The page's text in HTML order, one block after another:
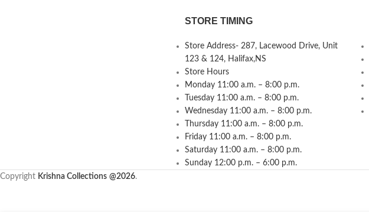
STORE TIMING
Store Address- 287, Lacewood Drive, Unit
123 & 124, Halifax,NS
Store Hours
Monday 11:00 a.m. – 8:00 p.m.
Tuesday 11:00 a.m. – 8:00 p.m.
Wednesday 11:00 a.m. – 8:00 p.m.
Thursday 11:00 a.m. – 8:00 p.m.
Friday 11:00 a.m. – 8:00 p.m.
Saturday 11:00 a.m. – 8:00 p.m.
Sunday 12:00 p.m. – 6:00 p.m.
Copyright Krishna Collections @2026.